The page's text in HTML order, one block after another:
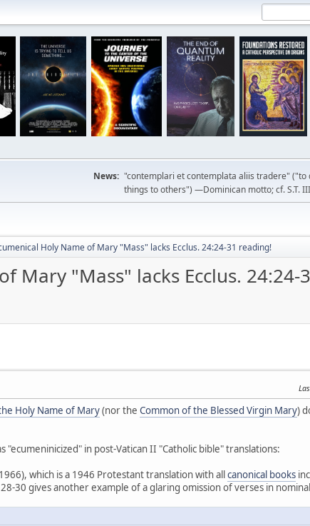
News: "contemplari et contemplata aliis tradere"
things to others") —Dominican motto; cf. S.T.
Holy Name of Mary "Mass" lacks Ecclus. 24:24-31 reading!
Mary "Mass" lacks Ecclus. 24:24-
Holy Name of Mary(nor the Common of the Blessed Virgin Mary)
"ecumeninicized" in post-Vatican II "Catholic bible" translations:
which is a 1946 Protestant translation with allcanonical books
30 gives another example of a glaring omission of verses in